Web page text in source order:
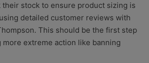
their stock to ensure product sizing is
detailed customer reviews with
This should be the first step
extreme action like banning